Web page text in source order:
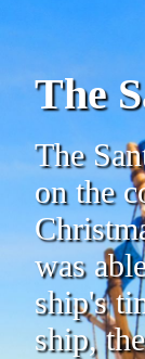
The
The
on the
was
ship's
ship,